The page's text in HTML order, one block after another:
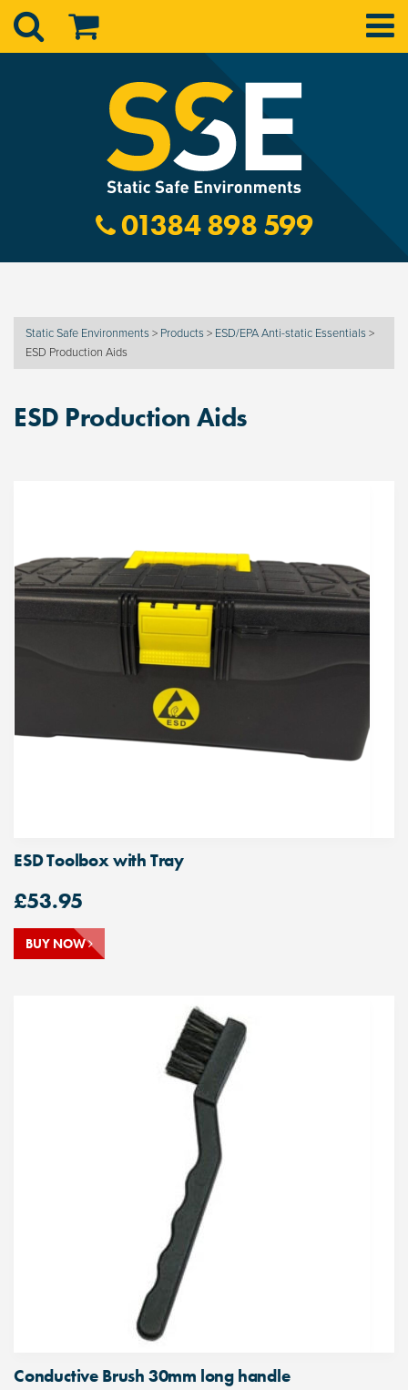
01384 898 599
Static Safe Environments > Products > ESD/EPA Anti-static Essentials >
ESD Production Aids
ESD Production Aids
ESD Toolbox with Tray
£53.95
BUY NOW
Conductive Brush 30mm long handle